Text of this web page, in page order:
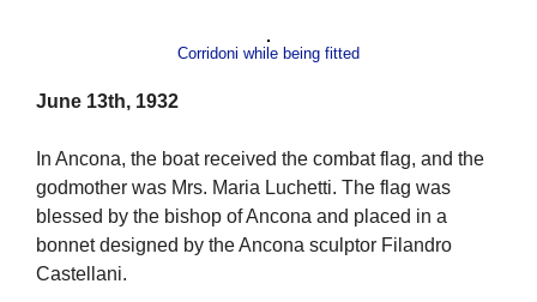
Corridoni while being fitted
June 13th, 1932
In Ancona, the boat received the combat flag, and the
godmother was Mrs. Maria Luchetti. The flag was
blessed by the bishop of Ancona and placed in a
bonnet designed by the Ancona sculptor Filandro
Castellani.